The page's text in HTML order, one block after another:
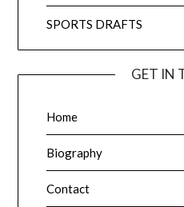
SPORTS DRAFTS
GET IN
Home
Biography
Contact